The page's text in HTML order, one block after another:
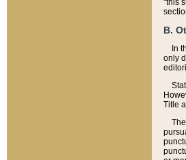
“this
B.
In
only
Title